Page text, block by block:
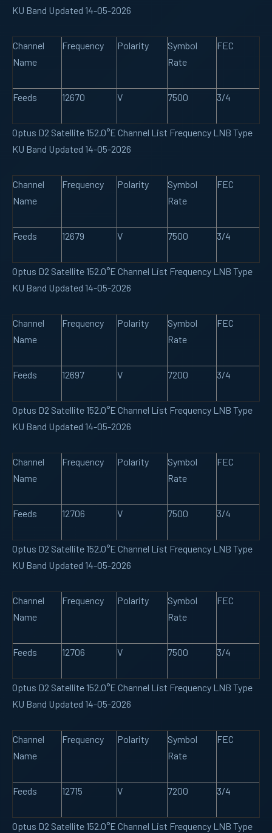
KU Band Updated 14-05-2026
Channel
Name
Frequency Polarity
Symbol
Rate
FEC
Feeds 12670 V 7500 3/4
Optus D2 Satellite 152.0°E Channel List Frequency LNB Type
KU Band Updated 14-05-2026
Channel
Name
Frequency Polarity
Symbol
Rate
FEC
Feeds 12679 V 7500 3/4
Optus D2 Satellite 152.0°E Channel List Frequency LNB Type
KU Band Updated 14-05-2026
Channel
Name
Frequency Polarity
Symbol
Rate
FEC
Feeds 12697 V 7200 3/4
Optus D2 Satellite 152.0°E Channel List Frequency LNB Type
KU Band Updated 14-05-2026
Channel
Name
Frequency Polarity
Symbol
Rate
FEC
Feeds 12706 V 7500 3/4
Optus D2 Satellite 152.0°E Channel List Frequency LNB Type
KU Band Updated 14-05-2026
Channel
Name
Frequency Polarity
Symbol
Rate
FEC
Feeds 12706 V 7500 3/4
Optus D2 Satellite 152.0°E Channel List Frequency LNB Type
KU Band Updated 14-05-2026
Channel
Name
Frequency Polarity
Symbol
Rate
FEC
Feeds 12715 V 7200 3/4
Optus D2 Satellite 152.0°E Channel List Frequency LNB Type